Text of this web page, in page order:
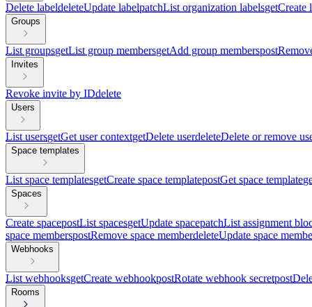
Delete labeldeleteUpdate labelpatchList organization labelsgetCreate
Groups
List groupsgetList group membersgetAdd group memberspost
Invites
Revoke invite by IDdelete
Users
List usersgetGet user contextgetDelete userdeleteDelete or remove
Space templates
List space templatesgetCreate space templatepostGet space template
Spaces
Create spacepostList spacesgetUpdate spacepatchList assignment
space memberspostRemove space memberdeleteUpdate space
Webhooks
List webhooksgetCreate webhookpostRotate webhook secretpost
Rooms